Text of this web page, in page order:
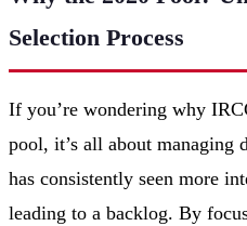
Selection Process
If you’re wondering why
pool, it’s all about managing
has consistently seen more
leading to a backlog. By